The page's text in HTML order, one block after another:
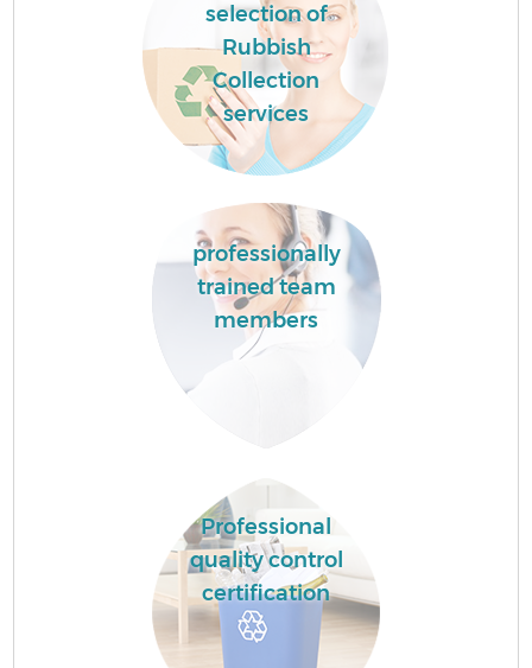
selection of
Rubbish
Collection
services
professionally
trained team
members
Professional
quality control
certification